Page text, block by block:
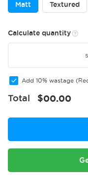
Matt Textured
Calculate quantity
Add 10% wastage
Total $00.00